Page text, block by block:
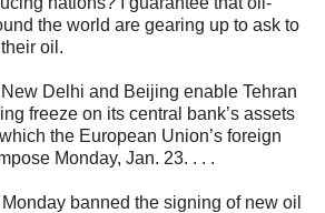
the world are gearing up to ask to
oil.
New Delhi and Beijing enable Tehran
freeze on its central bank’s assets
the European Union’s foreign
Monday, Jan. 23. . . .
banned the signing of new oil